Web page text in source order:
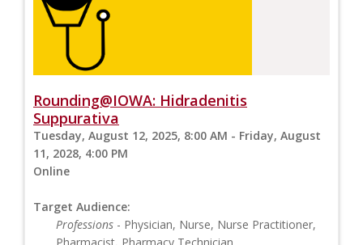
Rounding@IOWA: Hidradenitis
Suppurativa
Tuesday, August 12, 2025, 8:00 AM - Friday, August
11, 2028, 4:00 PM
Online
Target Audience:
Professions - Physician, Nurse, Nurse Practitioner,
Pharmacist, Pharmacy Technician